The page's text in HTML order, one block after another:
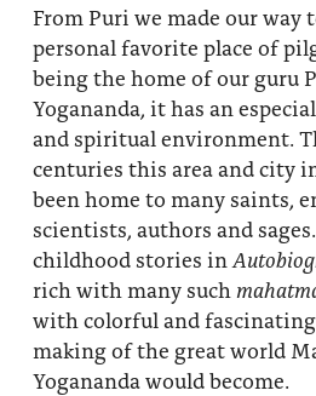
From Puri we made our way
personal favorite place of
being the home of our guru
Yogananda, it has an
and spiritual environment.
centuries this area and city
been home to many saints,
scientists, authors and
childhood stories in
rich with many such
with colorful and
making of the great world
Yogananda would become.